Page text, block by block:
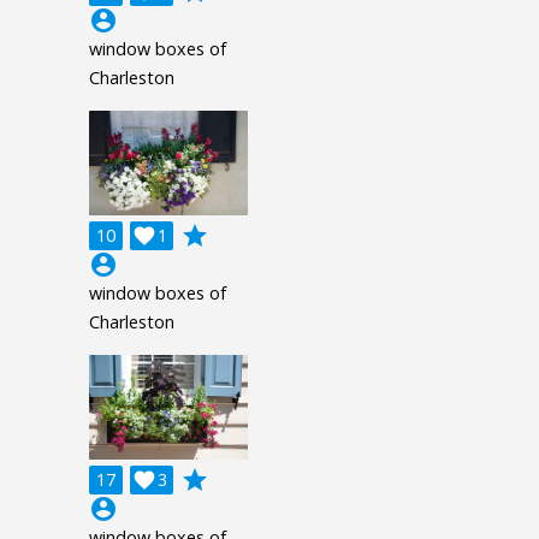
account_circle
window boxes of
Charleston
10 1

grade
account_circle
window boxes of
Charleston
17 3

grade
account_circle